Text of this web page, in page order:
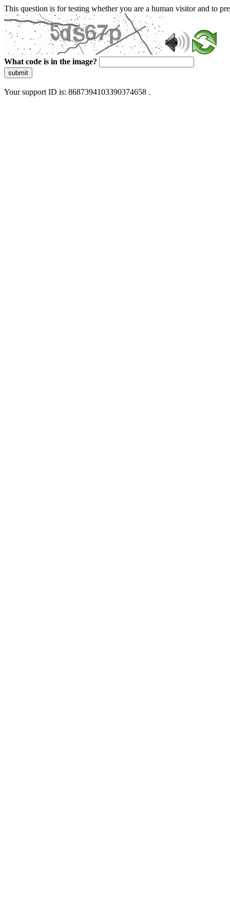
This question is for testing whether you are a human visitor and to
What code is in the image?
submit
Your support ID is: 8687394103390374658 .